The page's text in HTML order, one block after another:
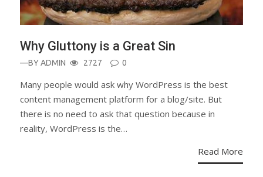
Why Gluttony is a Great Sin
—BYADMIN 2727 0
Many people would ask why WordPress is the best
content management platform for a blog/site. But
there is no need to ask that question because in
reality, WordPress is the…
Read More